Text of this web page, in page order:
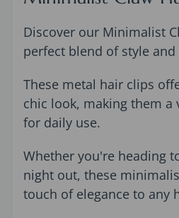
Discover our Minimalist
perfect blend of style
These metal hair clips
chic look, making them a
for daily use.
Whether you're heading
night out, these
touch of elegance to any